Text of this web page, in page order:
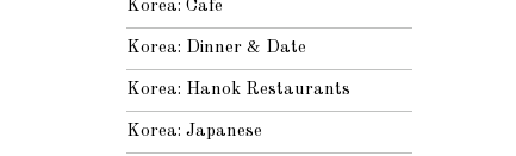
Korea: Cafe
Korea: Dinner & Date
Korea: Hanok Restaurants
Korea: Japanese